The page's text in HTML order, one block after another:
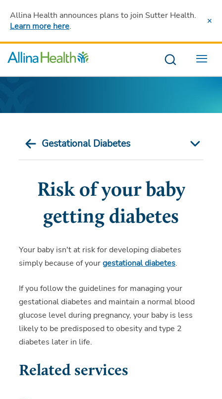
Allina Health announces plans to join Sutter Health.
Learn more here.
Menu
Gestational Diabetes
Risk of your baby
getting diabetes
Your baby isn't at risk for developing diabetes
simply because of yourgestational diabetes.
If you follow the guidelines for managing your
gestational diabetes and maintain a normal blood
glucose level during pregnancy, your baby is less
likely to be predisposed to obesity and type 2
diabetes later in life.
Related services